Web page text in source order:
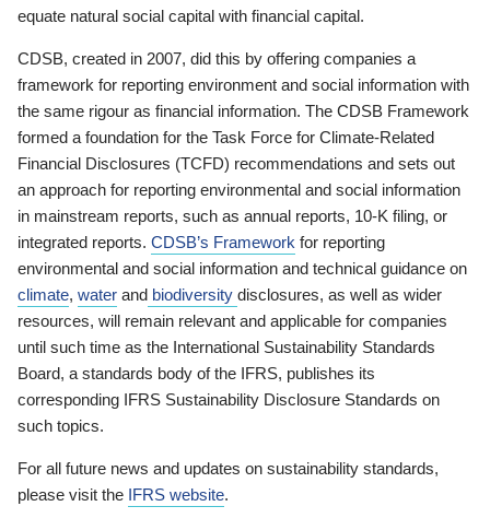
equate natural social capital with financial capital.
CDSB, created in 2007, did this by offering companies a
framework for reporting environment and social information with
the same rigour as financial information. The CDSB Framework
formed a foundation for the Task Force for Climate-Related
Financial Disclosures (TCFD) recommendations and sets out
an approach for reporting environmental and social information
in mainstream reports, such as annual reports, 10-K filing, or
integrated reports. CDSB’s Framework for reporting
environmental and social information and technical guidance on
climate, water and biodiversity disclosures, as well as wider
resources, will remain relevant and applicable for companies
until such time as the International Sustainability Standards
Board, a standards body of the IFRS, publishes its
corresponding IFRS Sustainability Disclosure Standards on
such topics.
For all future news and updates on sustainability standards,
please visit the IFRS website.